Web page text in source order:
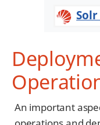
Solr
An important